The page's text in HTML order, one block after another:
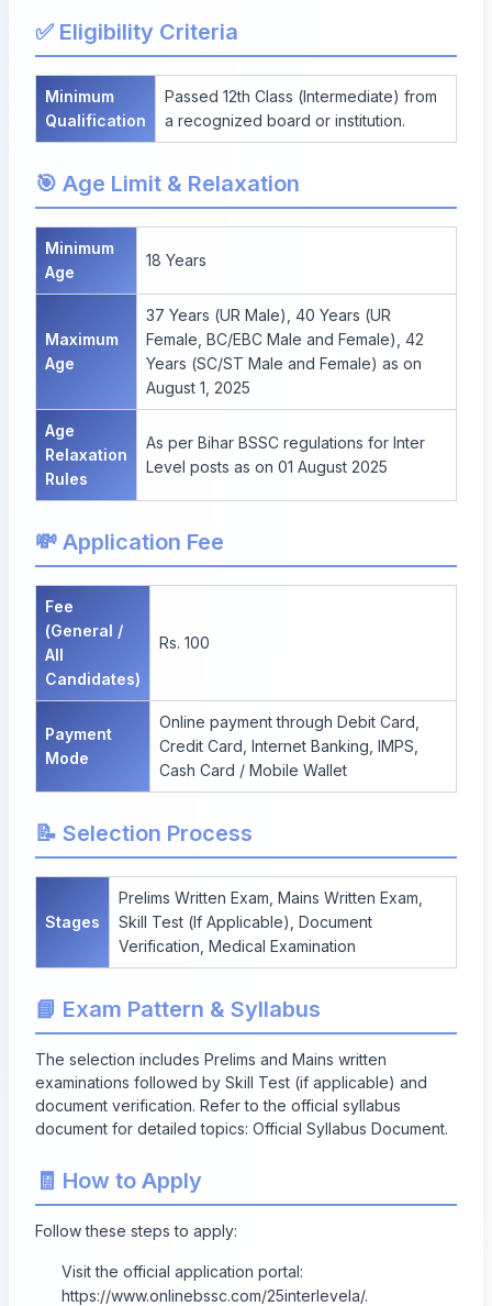
✅ Eligibility Criteria
Minimum
Qualification
Passed 12th Class (Intermediate) from
a recognized board or institution.
🎯 Age Limit & Relaxation
Minimum
Age
18 Years
Maximum
Age
37 Years (UR Male), 40 Years (UR
Female, BC/EBC Male and Female), 42
Years (SC/ST Male and Female) as on
August 1, 2025
Age
Relaxation
Rules
As per Bihar BSSC regulations for Inter
Level posts as on 01 August 2025
💸 Application Fee
Fee
(General /
All
Candidates)
Rs. 100
Payment
Mode
Online payment through Debit Card,
Credit Card, Internet Banking, IMPS,
Cash Card / Mobile Wallet
📝 Selection Process
Stages
Prelims Written Exam, Mains Written Exam,
Skill Test (If Applicable), Document
Verification, Medical Examination
📘 Exam Pattern & Syllabus
The selection includes Prelims and Mains written
examinations followed by Skill Test (if applicable) and
document verification. Refer to the official syllabus
document for detailed topics: Official Syllabus Document.
🧾 How to Apply
Follow these steps to apply:
Visit the official application portal:
https://www.onlinebssc.com/25interlevela/.